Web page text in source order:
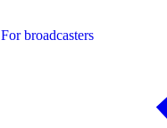
For broadcasters